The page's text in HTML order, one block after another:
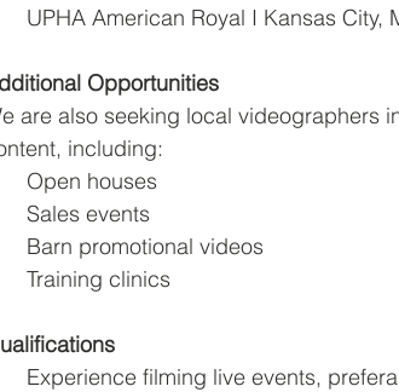
UPHA American Royal I Kansas City,
Opportunities
are also seeking local videographers
including:
Open houses
Sales events
Barn promotional videos
Training clinics
Experience filming live events,